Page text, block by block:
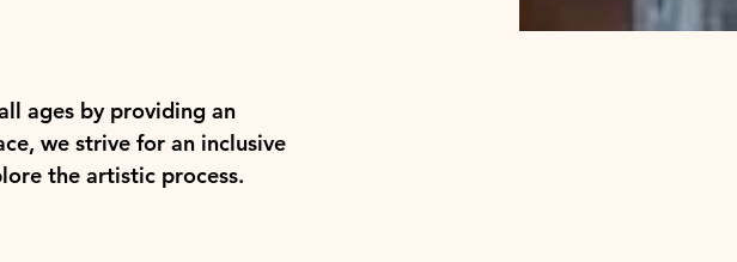
ages by providing an
we strive for an inclusive
the artistic process.